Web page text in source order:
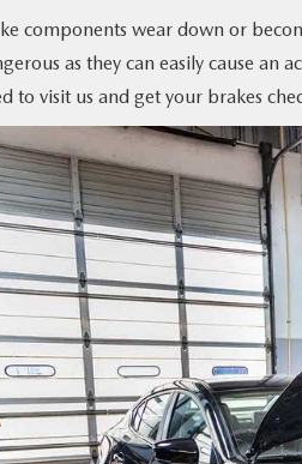
components wear down or
as they can easily cause an
to visit us and get your brakes